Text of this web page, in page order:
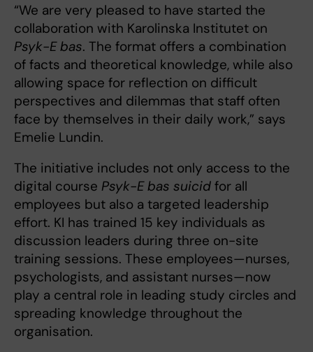
“We are very pleased to have started the
collaboration with Karolinska Institutet on
Psyk-E bas. The format offers a combination
of facts and theoretical knowledge, while also
allowing space for reflection on difficult
perspectives and dilemmas that staff often
face by themselves in their daily work,” says
Emelie Lundin.
The initiative includes not only access to the
digital course Psyk-E bas suicid for all
employees but also a targeted leadership
effort. KI has trained 15 key individuals as
discussion leaders during three on-site
training sessions. These employees—nurses,
psychologists, and assistant nurses—now
play a central role in leading study circles and
spreading knowledge throughout the
organisation.